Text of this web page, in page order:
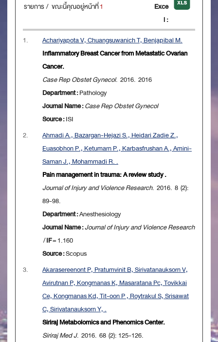
รายการ / ขณะนี้คุณอยู่หน้าที่1
Exce
l :
1.
Achariyapota V, Chuangsuwanich T, Benjapibal M.
Inflammatory Breast Cancer from Metastatic Ovarian
Cancer.
Case Rep Obstet Gynecol. 2016. 2016
Department :Pathology
Journal Name :Case Rep Obstet Gynecol
Source :ISI
2.
Ahmadi A., Bazargan-Hejazi S., Heidari Zadie Z.,
Euasobhon P., Ketumarn P., Karbasfrushan A., Amini-
Saman J., Mohammadi R. .
Pain management in trauma: A review study .
Journal of Injury and Violence Research. 2016. 8 (2):
89-98.
Department :Anesthesiology
Journal Name :Journal of Injury and Violence Research
/IF= 1.160
Source :Scopus
3.
Akarasereenont P, Pratumvinit B, Sirivatanauksorn V,
Avirutnan P, Kongmanas K, Masaratana Pc, Tovikkai
Ce, Kongmanas Kd, Tit-oon P , Roytrakul S, Srisawat
C, Sirivatanauksorn Y, .
Siriraj Metabolomics and Phenomics Center.
Siriraj Med J. 2016. 68 (2): 125-126.